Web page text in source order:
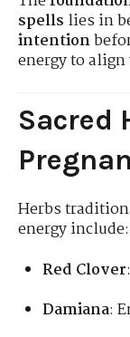
spells lies in
intention
energy to
Sacred
Herbs
energy include:
Red Clover
Damiana: